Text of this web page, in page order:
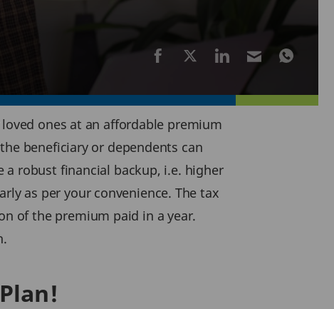
ones at an affordable premium
beneficiary or dependents can
robust financial backup, i.e. higher
as per your convenience. The tax
of the premium paid in a year.